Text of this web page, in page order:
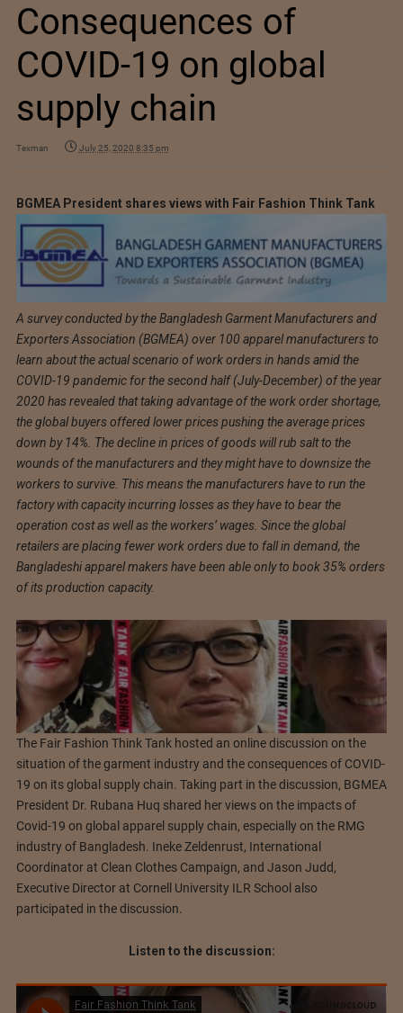
Consequences of
COVID-19 on global
supply chain
Texman July 25, 2020 8:35 pm
BGMEA President shares views with Fair Fashion Think Tank
A survey conducted by the Bangladesh Garment Manufacturers and
Exporters Association (BGMEA) over 100 apparel manufacturers to
learn about the actual scenario of work orders in hands amid the
COVID-19 pandemic for the second half (July-December) of the year
2020 has revealed that taking advantage of the work order shortage,
the global buyers offered lower prices pushing the average prices
down by 14%. The decline in prices of goods will rub salt to the
wounds of the manufacturers and they might have to downsize the
workers to survive. This means the manufacturers have to run the
factory with capacity incurring losses as they have to bear the
operation cost as well as the workers’ wages. Since the global
retailers are placing fewer work orders due to fall in demand, the
Bangladeshi apparel makers have been able only to book 35% orders
of its production capacity.
The Fair Fashion Think Tank hosted an online discussion on the
situation of the garment industry and the consequences of COVID-
19 on its global supply chain. Taking part in the discussion, BGMEA
President Dr. Rubana Huq shared her views on the impacts of
Covid-19 on global apparel supply chain, especially on the RMG
industry of Bangladesh. Ineke Zeldenrust, International
Coordinator at Clean Clothes Campaign, and Jason Judd,
Executive Director at Cornell University ILR School also
participated in the discussion.
Listen to the discussion: